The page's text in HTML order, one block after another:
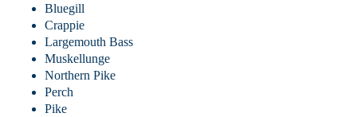
Bluegill
Crappie
Largemouth Bass
Muskellunge
Northern Pike
Perch
Pike